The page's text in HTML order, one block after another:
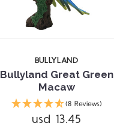
BULLYLAND
Bullyland Great Green
Macaw
(8 Reviews)
usd 13.45
Compare